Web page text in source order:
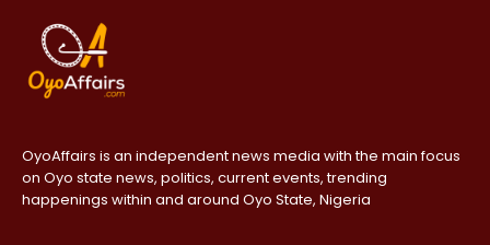
OyoAffairs is an independent news media with the main focus
on Oyo state news, politics, current events, trending
happenings within and around Oyo State, Nigeria